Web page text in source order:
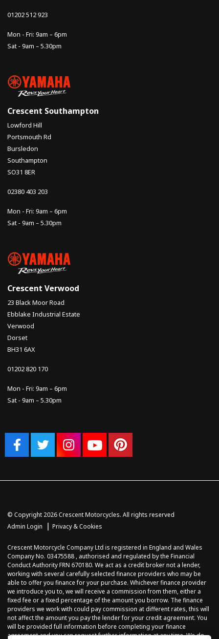
01202 512 923
Mon - Fri: 9am – 6pm
Sat - 9am – 5.30pm
Crescent Southampton
Lowford Hill
Portsmouth Rd
Bursledon
Southampton
SO31 8ER
02380 403 203
Mon - Fri: 9am – 6pm
Sat - 9am – 5.30pm
Crescent Verwood
23 Black Moor Road
Ebblake Industrial Estate
Verwood
Dorset
BH31 6AX
01202 820 170
Mon - Fri: 9am – 6pm
Sat - 9am – 5.30pm
© Copyright 2026 Crescent Motorcycles. All rights reserved
Admin Login
| Privacy & Cookies
Crescent Motorcycle Company Ltd is registered in England and Wales
Company No. 03475588 , authorised and regulated by the Financial
Conduct Authority FRN 670180. We act as a credit broker not a lender,
working with several carefully selected finance providers who may be
able to offer you finance for your purchase. Whichever finance provider
we introduce you to, we will receive a commission from them, either a
fixed fee or a fixed percentage of the amount you borrow. The finance
providers we work with could pay commission at different rates, this will
not affect the amount you pay the lender for your credit agreement. You
will be provided full information before completing your finance
agreement and you can request further information at any time. We do